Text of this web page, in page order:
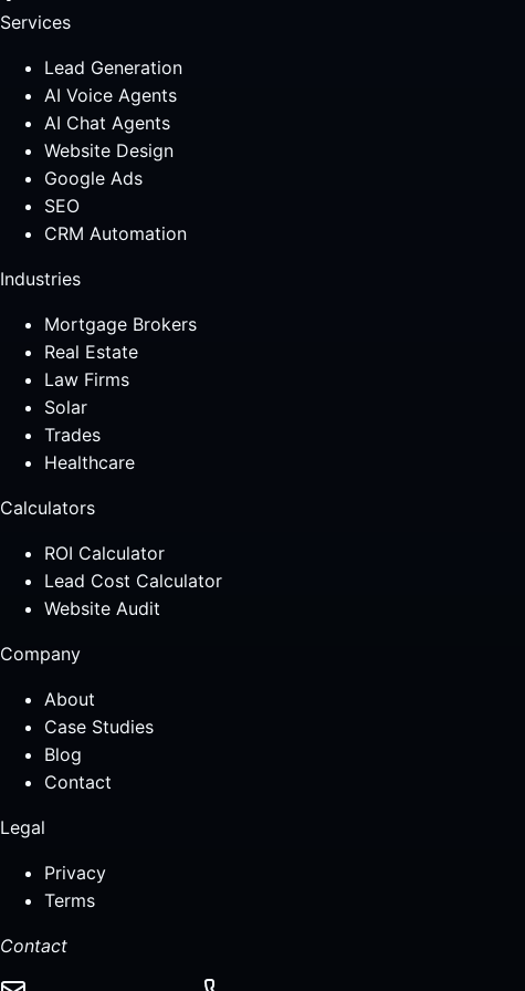
Services
Lead Generation
AI Voice Agents
AI Chat Agents
Website Design
Google Ads
SEO
CRM Automation
Industries
Mortgage Brokers
Real Estate
Law Firms
Solar
Trades
Healthcare
Calculators
ROI Calculator
Lead Cost Calculator
Website Audit
Company
About
Case Studies
Blog
Contact
Legal
Privacy
Terms
Contact